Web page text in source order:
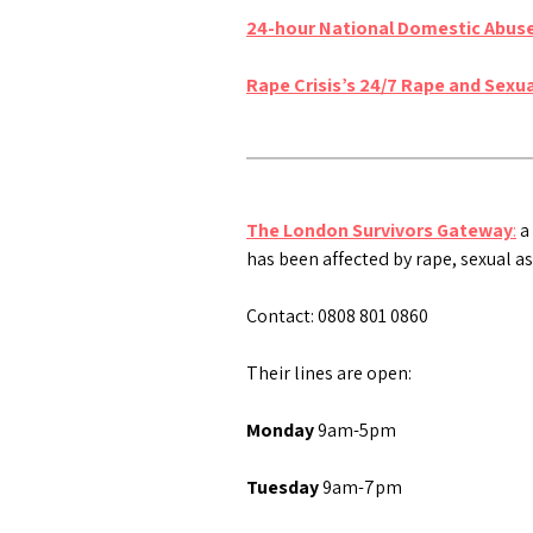
24-hour National Domestic
Rape Crisis’s 24/7 Rape and
The London Survivors Gateway:
has been affected by rape, sexual
Contact: 0808 801 0860
Their lines are open:
Monday9am-5pm
Tuesday9am-7pm